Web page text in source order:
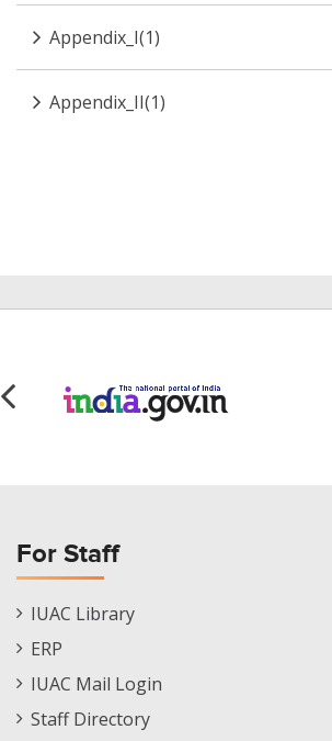
Appendix_I(1)
Appendix_II(1)
For Staff
Staff
Footer
IUAC Library
ERP
IUAC Mail Login
Staff Directory